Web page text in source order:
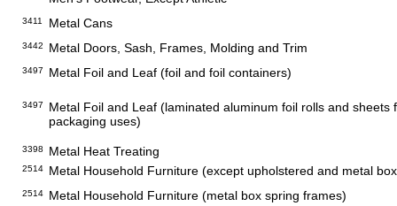
3411 Metal Cans
3442 Metal Doors, Sash, Frames, Molding and Trim
3497 Metal Foil and Leaf (foil and foil containers)
3497
Metal Foil and Leaf (laminated aluminum foil rolls and sheets
packaging uses)
3398 Metal Heat Treating
2514 Metal Household Furniture (except upholstered and metal
2514 Metal Household Furniture (metal box spring frames)